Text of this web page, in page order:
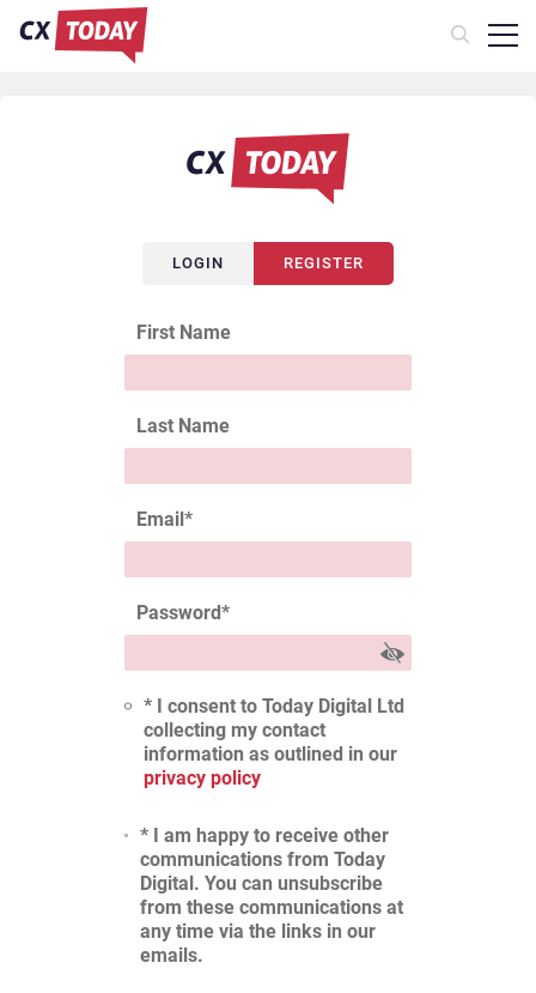
LOGIN REGISTER
First Name
Last Name
Email*
Password*
* I consent to Today Digital Ltd
collecting my contact
information as outlined in our
privacy policy
* I am happy to receive other
communications from Today
Digital. You can unsubscribe
from these communications at
any time via the links in our
emails.